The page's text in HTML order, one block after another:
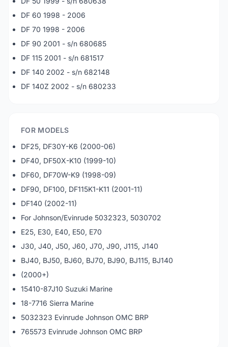
DF 60 1998 - 2006
DF 70 1998 - 2006
DF 90 2001 - s/n 680685
DF 115 2001 - s/n 681517
DF 140 2002 - s/n 682148
DF 140Z 2002 - s/n 680233
FOR MODELS
DF25, DF30Y-K6 (2000-06)
DF40, DF50X-K10 (1999-10)
DF60, DF70W-K9 (1998-09)
DF90, DF100, DF115K1-K11 (2001-11)
DF140 (2002-11)
For Johnson/Evinrude 5032323, 5030702
E25, E30, E40, E50, E70
J30, J40, J50, J60, J70, J90, J115, J140
BJ40, BJ50, BJ60, BJ70, BJ90, BJ115, BJ140
(2000+)
15410-87J10 Suzuki Marine
18-7716 Sierra Marine
5032323 Evinrude Johnson OMC BRP
765573 Evinrude Johnson OMC BRP